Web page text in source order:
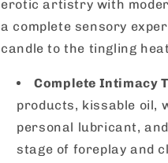
erotic artistry with
a complete sensory
candle to the tingling
Complete Intimacy
products, kissable oil,
personal lubricant,
stage of foreplay and